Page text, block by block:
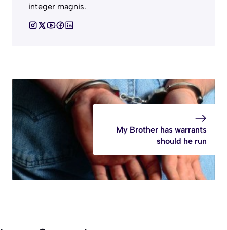
integer magnis.
My Brother has warrants
should he run